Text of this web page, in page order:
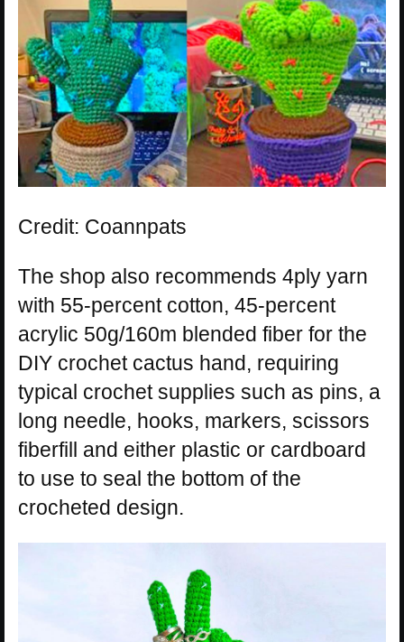
Credit: Coannpats
The shop also recommends 4ply yarn
with 55-percent cotton, 45-percent
acrylic 50g/160m blended fiber for the
DIY crochet cactus hand, requiring
typical crochet supplies such as pins, a
long needle, hooks, markers, scissors
fiberfill and either plastic or cardboard
to use to seal the bottom of the
crocheted design.